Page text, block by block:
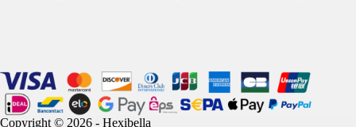
Copyright © 2026 - Hexibella